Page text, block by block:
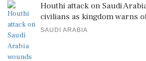
Houthi attack on Saudi
civilians as kingdom warns
SAUDI ARABIA